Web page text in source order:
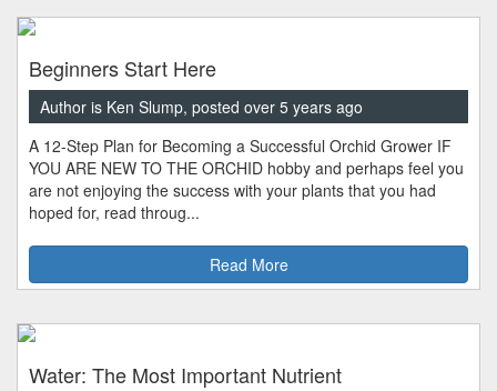
Beginners Start Here
Author is Ken Slump, posted over 5 years ago
A 12-Step Plan for Becoming a Successful Orchid Grower IF
YOU ARE NEW TO THE ORCHID hobby and perhaps feel you
are not enjoying the success with your plants that you had
hoped for, read throug...
Read More
Water: The Most Important Nutrient